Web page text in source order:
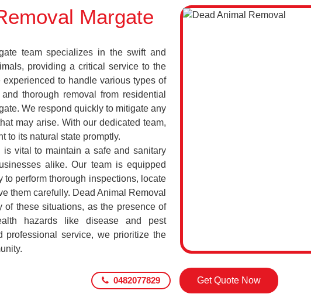
Margate
team specializes in the swift and
providing a critical service to the
to handle various types of
thorough removal from residential
We respond quickly to mitigate any
may arise. With our dedicated team,
to its natural state promptly.
is vital to maintain a safe and sanitary
alike. Our team is equipped
perform thorough inspections, locate
them carefully. Dead Animal Removal
of these situations, as the presence of
hazards like disease and pest
professional service, we prioritize the
0482077829 Get Quote Now